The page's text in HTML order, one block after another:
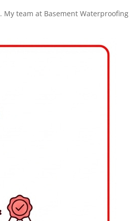
My team at Basement Waterproofing